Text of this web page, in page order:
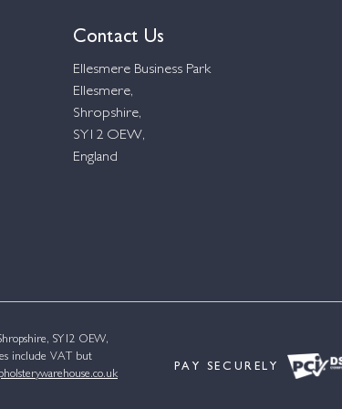
Contact Us
Ellesmere Business Park
Ellesmere,
Shropshire,
SY12 OEW,
England
SY12 OEW,
include VAT but
PAY SECURELY